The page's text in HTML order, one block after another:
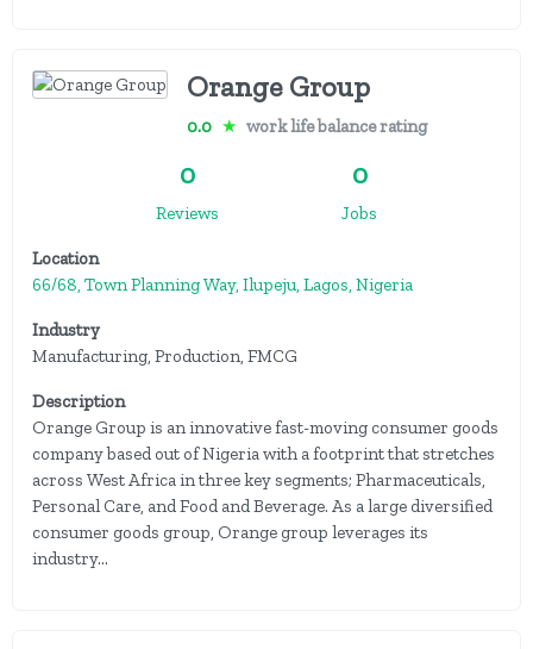
Orange Group
0.0 ★ work life balance rating
0
Reviews
0
Jobs
Location
66/68, Town Planning Way, Ilupeju, Lagos, Nigeria
Industry
Manufacturing, Production, FMCG
Description
Orange Group is an innovative fast-moving consumer goods
company based out of Nigeria with a footprint that stretches
across West Africa in three key segments; Pharmaceuticals,
Personal Care, and Food and Beverage. As a large diversified
consumer goods group, Orange group leverages its
industry...